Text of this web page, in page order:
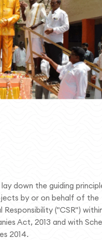
down the guiding
by or on behalf of the
("CSR")
Act, 2013 and with
2014.